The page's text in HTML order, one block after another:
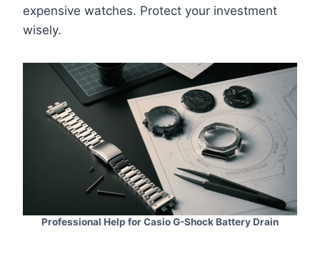
expensive watches. Protect your investment
wisely.
Professional Help for Casio G-Shock Battery Drain